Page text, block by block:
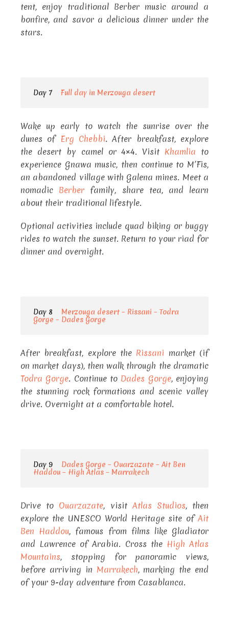
tent, enjoy traditional Berber music around a
bonfire, and savor a delicious dinner under the
stars.
Day 7 Full day in Merzouga desert
Wake up early to watch the sunrise over the
dunes of Erg Chebbi. After breakfast, explore
the desert by camel or 4×4. Visit Khamlia to
experience Gnawa music, then continue to M’Fis,
an abandoned village with Galena mines. Meet a
nomadic Berber family, share tea, and learn
about their traditional lifestyle.
Optional activities include quad biking or buggy
rides to watch the sunset. Return to your riad for
dinner and overnight.
Day 8
Merzouga desert – Rissani – Todra
Gorge – Dades Gorge
After breakfast, explore the Rissani market (if
on market days), then walk through the dramatic
Todra Gorge. Continue to Dades Gorge, enjoying
the stunning rock formations and scenic valley
drive. Overnight at a comfortable hotel.
Day 9
Dades Gorge – Ouarzazate – Ait Ben
Haddou – High Atlas – Marrakech
Drive to Ouarzazate, visit Atlas Studios, then
explore the UNESCO World Heritage site of Ait
Ben Haddou, famous from films like Gladiator
and Lawrence of Arabia. Cross the High Atlas
Mountains, stopping for panoramic views,
before arriving in Marrakech, marking the end
of your 9-day adventure from Casablanca.